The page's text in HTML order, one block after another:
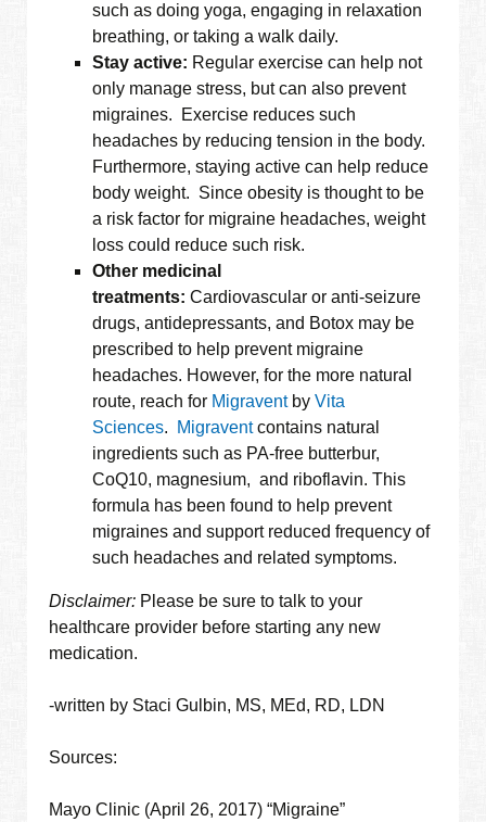
such as doing yoga, engaging in relaxation
breathing, or taking a walk daily.
Stay active: Regular exercise can help not
only manage stress, but can also prevent
migraines. Exercise reduces such
headaches by reducing tension in the body.
Furthermore, staying active can help reduce
body weight. Since obesity is thought to be
a risk factor for migraine headaches, weight
loss could reduce such risk.
Other medicinal
treatments: Cardiovascular or anti-seizure
drugs, antidepressants, and Botox may be
prescribed to help prevent migraine
headaches. However, for the more natural
route, reach for MigraventbyVita
Sciences. Migraventcontains natural
ingredients such as PA-free butterbur,
CoQ10, magnesium, and riboflavin. This
formula has been found to help prevent
migraines and support reduced frequency of
such headaches and related symptoms.
Disclaimer: Please be sure to talk to your
healthcare provider before starting any new
medication.
-written by Staci Gulbin, MS, MEd, RD, LDN
Sources:
Mayo Clinic (April 26, 2017) “Migraine”